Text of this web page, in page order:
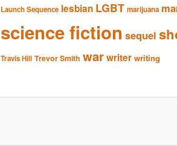
Launch Sequence lesbian LGBT marijuana
science fiction sequel
Travis Hill Trevor Smith warwriter writing